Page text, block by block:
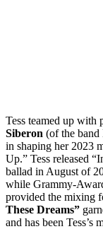
Tess teamed up with
Siberon (of the
in shaping her 2023
Up.” Tess released
ballad in August of
while Grammy-
provided the mixing
These Dreams”
and has been Tess’s